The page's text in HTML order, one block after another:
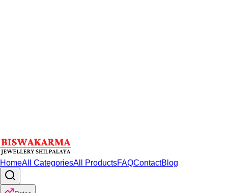
HomeAll CategoriesAll ProductsFAQContactBlog